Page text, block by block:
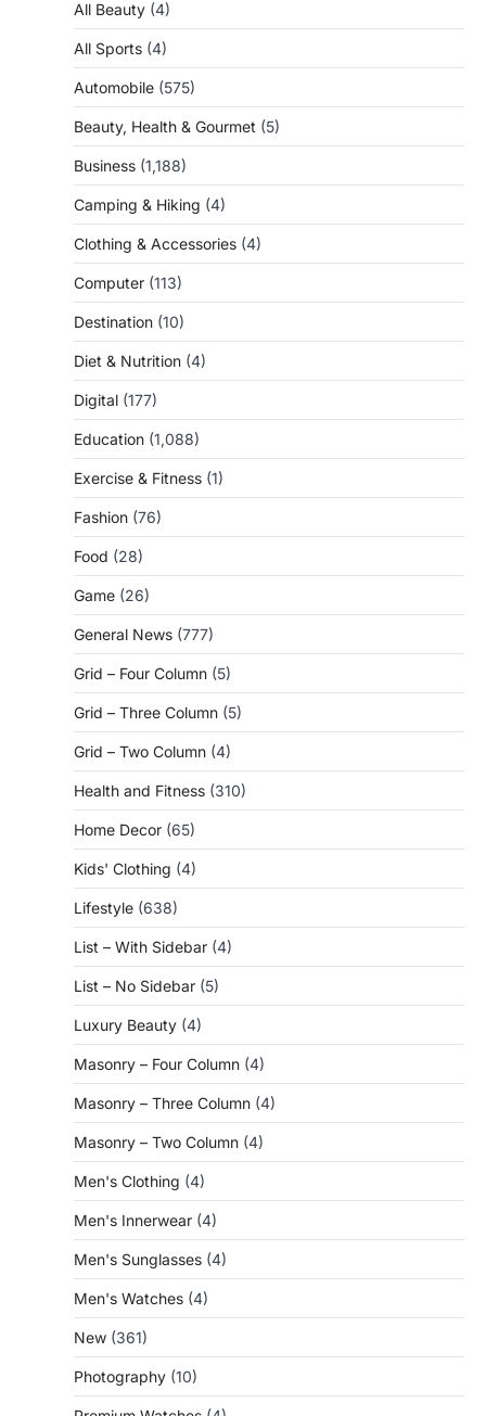
All Beauty (4)
All Sports (4)
Automobile (575)
Beauty, Health & Gourmet (5)
Business (1,188)
Camping & Hiking (4)
Clothing & Accessories (4)
Computer (113)
Destination (10)
Diet & Nutrition (4)
Digital (177)
Education (1,088)
Exercise & Fitness (1)
Fashion (76)
Food (28)
Game (26)
General News (777)
Grid – Four Column (5)
Grid – Three Column (5)
Grid – Two Column (4)
Health and Fitness (310)
Home Decor (65)
Kids' Clothing (4)
Lifestyle (638)
List – With Sidebar (4)
List – No Sidebar (5)
Luxury Beauty (4)
Masonry – Four Column (4)
Masonry – Three Column (4)
Masonry – Two Column (4)
Men's Clothing (4)
Men's Innerwear (4)
Men's Sunglasses (4)
Men's Watches (4)
New (361)
Photography (10)